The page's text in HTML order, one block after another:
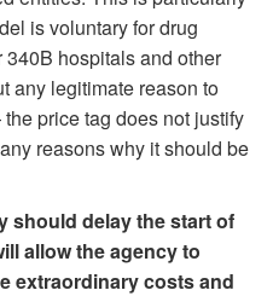
is voluntary for drug
hospitals and other
any legitimate reason to
price tag does not justify
reasons why it should be
should delay the start of
allow the agency to
extraordinary costs and